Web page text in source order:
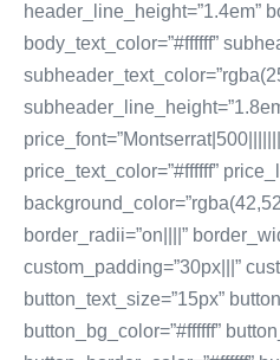
header_line_height=”1.4em”
body_text_color=”#ffffff”
price_text_color=”#ffffff”
border_radii=”on||||”
custom_padding=”30px|||”
button_text_size=”15px”
button_bg_color=”#ffffff”